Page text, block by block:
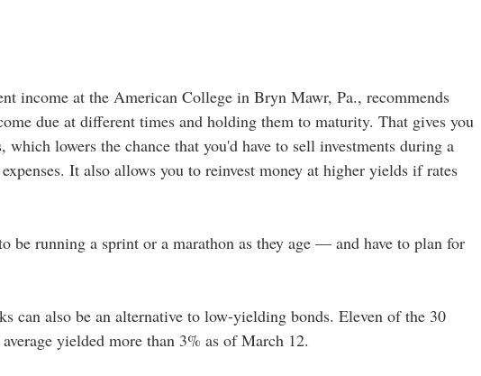
income at the American College in Bryn Mawr, Pa., recommends
due at different times and holding them to maturity. That gives you
lowers the chance that you'd have to sell investments during a
It also allows you to reinvest money at higher yields if rates
be running a sprint or a marathon as they age — and have to plan for
can also be an alternative to low-yielding bonds. Eleven of the 30
yielded more than 3% as of March 12.